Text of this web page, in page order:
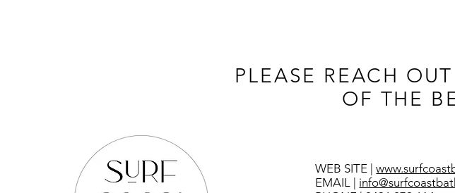
PLEASE REACH
OF THE
WEB SITE |
EMAIL |